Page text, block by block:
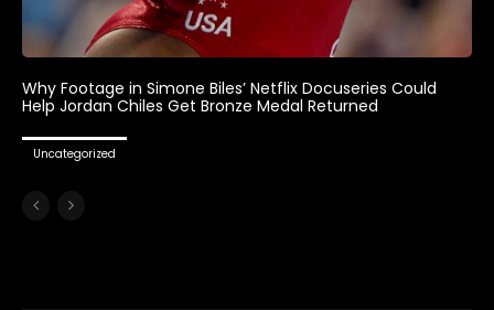
Why Footage in Simone Biles’ Netflix Docuseries Could
Help Jordan Chiles Get Bronze Medal Returned
Uncategorized